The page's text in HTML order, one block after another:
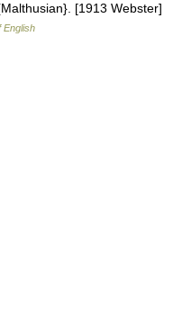
[1913 Webster]
English